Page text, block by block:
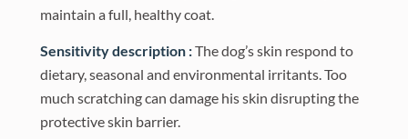
maintain a full, healthy coat.
Sensitivity description :The dog’s skin respond to
dietary, seasonal and environmental irritants. Too
much scratching can damage his skin disrupting the
protective skin barrier.